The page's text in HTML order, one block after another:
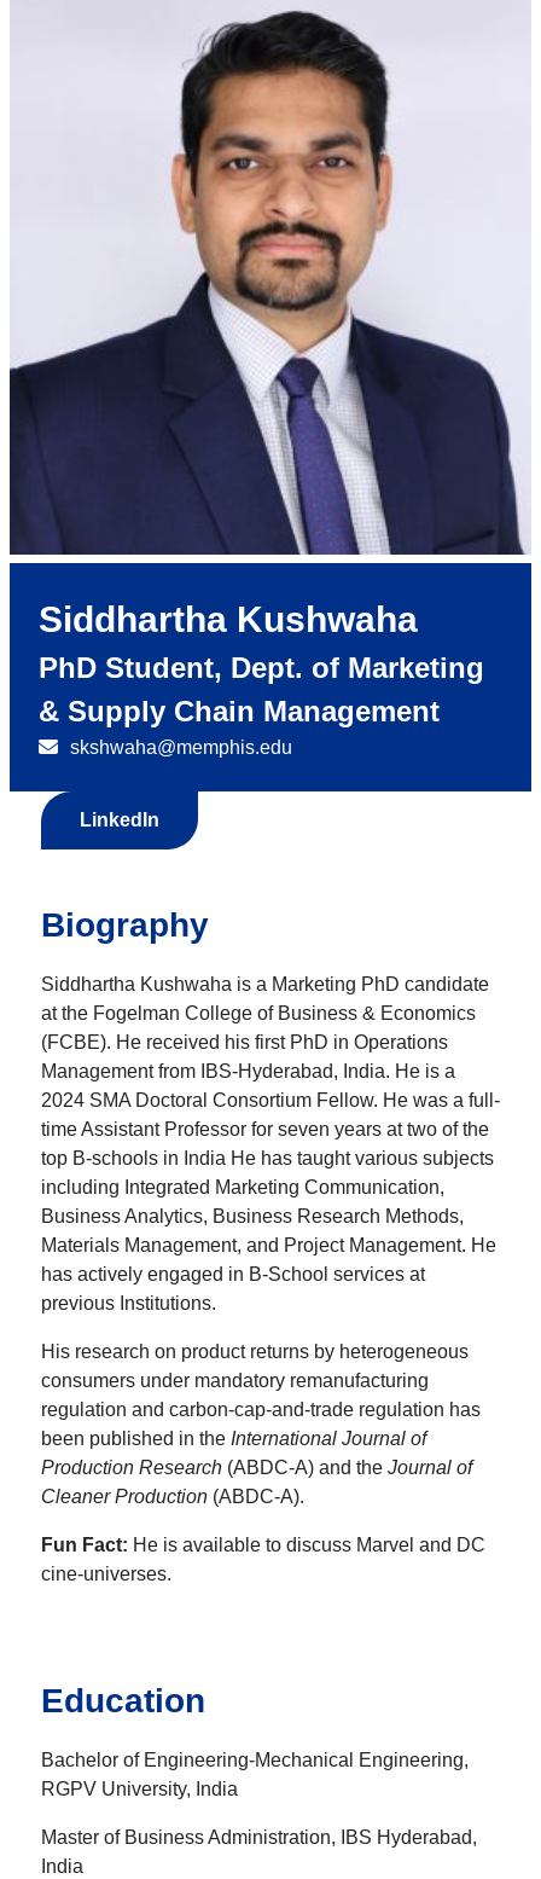
Siddhartha Kushwaha
PhD Student, Dept. of Marketing
& Supply Chain Management
skshwaha@memphis.edu
LinkedIn
Biography
Siddhartha Kushwaha is a Marketing PhD candidate
at the Fogelman College of Business & Economics
(FCBE). He received his first PhD in Operations
Management from IBS-Hyderabad, India. He is a
2024 SMA Doctoral Consortium Fellow. He was a full-
time Assistant Professor for seven years at two of the
top B-schools in India He has taught various subjects
including Integrated Marketing Communication,
Business Analytics, Business Research Methods,
Materials Management, and Project Management. He
has actively engaged in B-School services at
previous Institutions.
His research on product returns by heterogeneous
consumers under mandatory remanufacturing
regulation and carbon-cap-and-trade regulation has
been published in the International Journal of
Production Research (ABDC-A) and the Journal of
Cleaner Production (ABDC-A).
Fun Fact: He is available to discuss Marvel and DC
cine-universes.
Education
Bachelor of Engineering-Mechanical Engineering,
RGPV University, India
Master of Business Administration, IBS Hyderabad,
India